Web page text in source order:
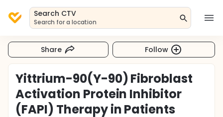
Search CTV
Search for a location
Share Follow
Yittrium-90(Y-90) Fibroblast
Activation Protein Inhibitor
(FAPI) Therapy in Patients